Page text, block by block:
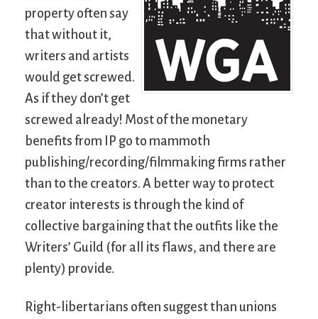
property often say
that without it,
writers and artists
would get screwed.
As if they don’t get
screwed already! Most of the monetary
benefits from IP go to mammoth
publishing/recording/filmmaking firms rather
than to the creators. A better way to protect
creator interests is through the kind of
collective bargaining that the outfits like the
Writers’ Guild (for all its flaws, and there are
plenty) provide.
Right-libertarians often suggest than unions